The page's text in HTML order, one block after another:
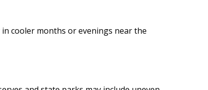
cooler months or evenings near the